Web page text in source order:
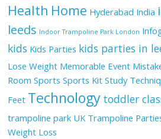
Health Home Hyderabad India
leeds Indoor Trampoline Park London
kids Kids Parties kids parties in
Lose Weight Memorable Event
Room Sports Sports Kit Study
Feet Technology toddler
trampoline park UK Trampoline
Weight Loss